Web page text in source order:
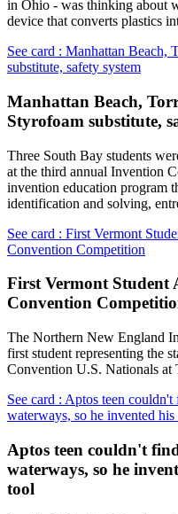
in Ohio - was thinking about
device that converts plastics
See card : Manhattan Beach,
substitute, safety system
Manhattan Beach,
Styrofoam substitute,
Three South Bay students
at the third annual Invention
invention education program
identification and solving,
See card : First Vermont
Convention Competition
First Vermont Student
Convention
The Northern New England
first student representing the
Convention U.S. Nationals at
See card : Aptos teen
waterways, so he invented
Aptos teen couldn't
waterways, so he
tool